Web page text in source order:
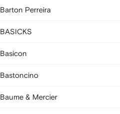
Barton Perreira
BASICKS
Basicon
Bastoncino
Baume & Mercier